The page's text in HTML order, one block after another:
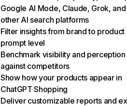
Google AI Mode, Claude, Grok, and
other AI search platforms
Filter insights from brand to product
prompt level
Benchmark visibility and perception
against competitors
Show how your products appear in
ChatGPT Shopping
Deliver customizable reports and